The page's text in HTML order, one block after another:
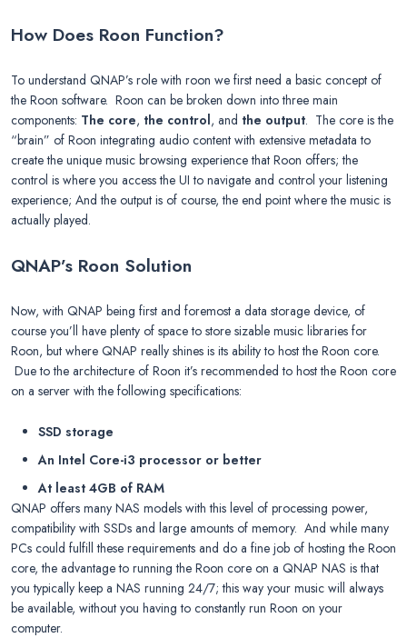
How Does Roon Function?
To understand QNAP’s role with roon we first need a basic concept of
the Roon software. Roon can be broken down into three main
components: The core, the control, and the output. The core is the
“brain” of Roon integrating audio content with extensive metadata to
create the unique music browsing experience that Roon offers; the
control is where you access the UI to navigate and control your listening
experience; And the output is of course, the end point where the music is
actually played.
QNAP’s Roon Solution
Now, with QNAP being first and foremost a data storage device, of
course you’ll have plenty of space to store sizable music libraries for
Roon, but where QNAP really shines is its ability to host the Roon core.
Due to the architecture of Roon it’s recommended to host the Roon core
on a server with the following specifications:
SSD storage
An Intel Core-i3 processor or better
At least 4GB of RAM
QNAP offers many NAS models with this level of processing power,
compatibility with SSDs and large amounts of memory. And while many
PCs could fulfill these requirements and do a fine job of hosting the Roon
core, the advantage to running the Roon core on a QNAP NAS is that
you typically keep a NAS running 24/7; this way your music will always
be available, without you having to constantly run Roon on your
computer.